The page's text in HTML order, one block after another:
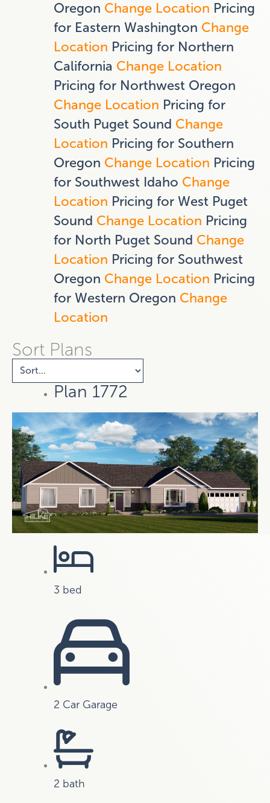
Oregon Change Location Pricing
for Eastern Washington Change
Location Pricing for Northern
California Change Location
Pricing for Northwest Oregon
Change Location Pricing for
South Puget Sound Change
Location Pricing for Southern
Oregon Change Location Pricing
for Southwest Idaho Change
Location Pricing for West Puget
Sound Change Location Pricing
for North Puget Sound Change
Location Pricing for Southwest
Oregon Change Location Pricing
for Western Oregon Change
Location
Sort Plans
Plan 1772
3 bed
2 Car Garage
2 bath